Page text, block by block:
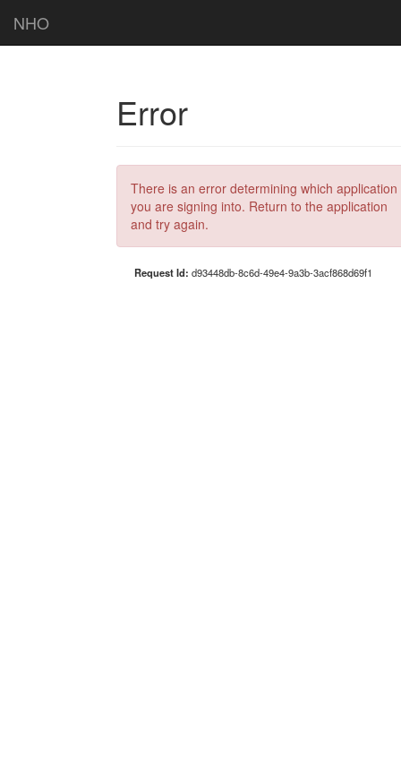
NHO
Error
There is an error determining which application
you are signing into. Return to the application
and try again.
Request Id: d93448db-8c6d-49e4-9a3b-3acf868d69f1